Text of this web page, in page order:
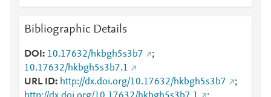
Bibliographic Details
DOI 10.17632/hkbgh5s3b7
;
10.17632/hkbgh5s3b7.1
URL ID
http://dx.doi.org/10.17632/hkbgh5s3b7
;